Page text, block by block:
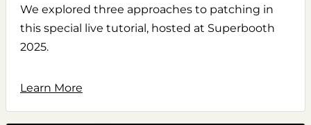
We explored three approaches to patching in
this special live tutorial, hosted at Superbooth
2025.
Learn More